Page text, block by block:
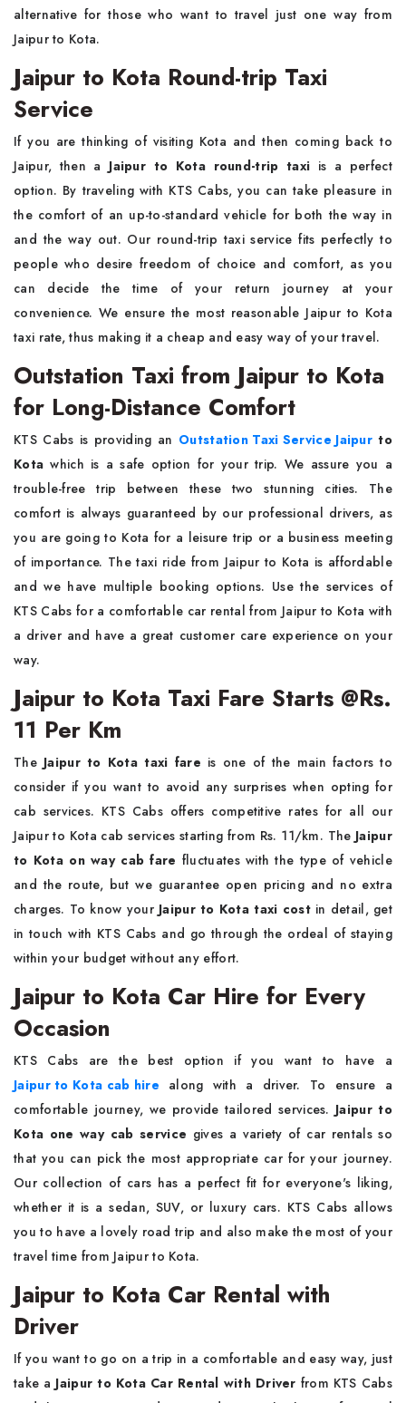
alternative for those who want to travel just one way from
Jaipur to Kota.
Jaipur to Kota Round-trip Taxi
Service
If you are thinking of visiting Kota and then coming back to
Jaipur, then aJaipur to Kota round-trip taxi is a perfect
option. By traveling with KTS Cabs, you can take pleasure in
the comfort of an up-to-standard vehicle for both the way in
and the way out. Our round-trip taxi service fits perfectly to
people who desire freedom of choice and comfort, as you
can decide the time of your return journey at your
convenience. We ensure the most reasonable Jaipur to Kota
taxi rate, thus making it a cheap and easy way of your travel.
Outstation Taxi from Jaipur to Kota
for Long-Distance Comfort
KTS Cabs is providing an Outstation Taxi Service Jaipur to
Kotawhich is a safe option for your trip. We assure you a
trouble-free trip between these two stunning cities. The
comfort is always guaranteed by our professional drivers, as
you are going to Kota for a leisure trip or a business meeting
of importance. The taxi ride from Jaipur to Kota is affordable
and we have multiple booking options. Use the services of
KTS Cabs for a comfortable car rental from Jaipur to Kota with
a driver and have a great customer care experience on your
way.
Jaipur to Kota Taxi Fare Starts @Rs.
11 Per Km
TheJaipur to Kota taxi fare is one of the main factors to
consider if you want to avoid any surprises when opting for
cab services. KTS Cabs offers competitive rates for all our
Jaipur to Kota cab services starting from Rs. 11/km. TheJaipur
to Kota on way cab fare fluctuates with the type of vehicle
and the route, but we guarantee open pricing and no extra
charges. To know yourJaipur to Kota taxi costin detail, get
in touch with KTS Cabs and go through the ordeal of staying
within your budget without any effort.
Jaipur to Kota Car Hire for Every
Occasion
KTS Cabs are the best option if you want to have a
Jaipur to Kota cab hire along with a driver. To ensure a
comfortable journey, we provide tailored services.Jaipur to
Kota one way cab service gives a variety of car rentals so
that you can pick the most appropriate car for your journey.
Our collection of cars has a perfect fit for everyone's liking,
whether it is a sedan, SUV, or luxury cars. KTS Cabs allows
you to have a lovely road trip and also make the most of your
travel time from Jaipur to Kota.
Jaipur to Kota Car Rental with
Driver
If you want to go on a trip in a comfortable and easy way, just
take aJaipur to Kota Car Rental with Driver from KTS Cabs